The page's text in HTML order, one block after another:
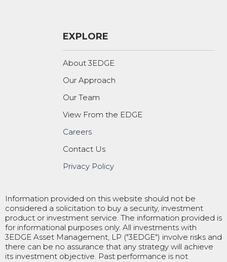
EXPLORE
About 3EDGE
Our Approach
Our Team
View From the EDGE
Careers
Contact Us
Privacy Policy
Information provided on this website should not be
considered a solicitation to buy a security, investment
product or investment service. The information provided is
for informational purposes only. All investments with
3EDGE Asset Management, LP ("3EDGE") involve risks and
there can be no assurance that any strategy will achieve
its investment objective. Past performance is not